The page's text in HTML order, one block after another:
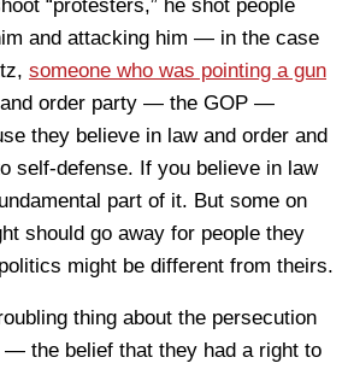
“protesters,” he shot people
and attacking him — in the case
someone who was pointing a gun
order party — the GOP —
they believe in law and order and
self-defense. If you believe in law
part of it. But some on
should go away for people they
might be different from theirs.
thing about the persecution
— the belief that they had a right to